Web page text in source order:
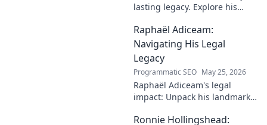
lasting legacy. Explore his
enduring contributions in this
insightful blog.
Raphaël Adiceam:
Navigating His Legal
Legacy
Programmatic SEO May 25, 2026
Raphaël Adiceam's legal
impact: Unpack his landmark
enduring legacy. Click to
Ronnie Hollingshead: